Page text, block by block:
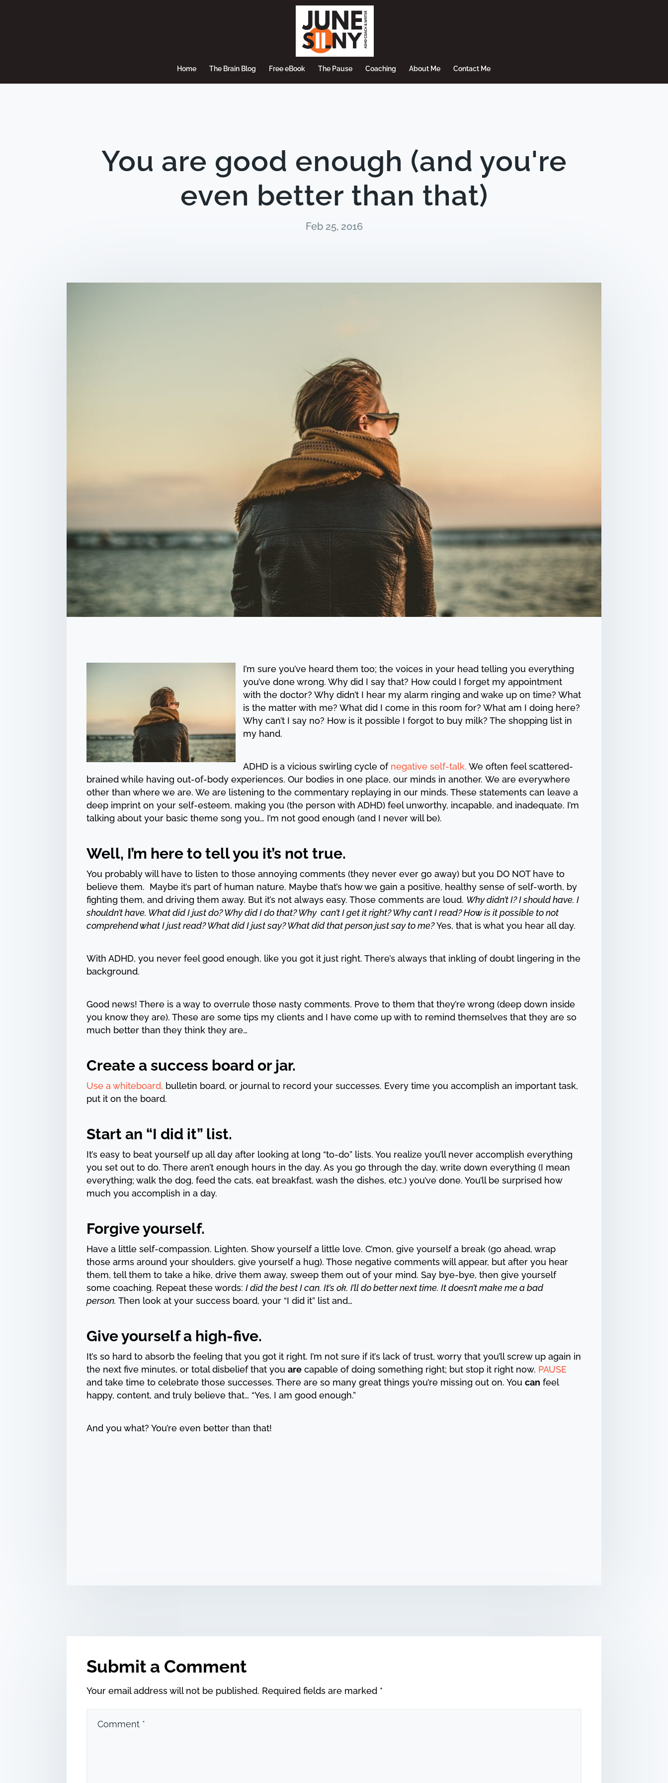
Home The Brain Blog Free eBook The Pause Coaching About Me Contact Me
You are good enough (and you're
even better than that)
Feb 25, 2016
I’m sure you’ve heard them too; the voices in your head telling you everything
you’ve done wrong. Why did I say that? How could I forget my appointment
with the doctor? Why didn’t I hear my alarm ringing and wake up on time? What
is the matter with me? What did I come in this room for? What am I doing here?
Why can’t I say no? How is it possible I forgot to buy milk? The shopping list in
my hand.
ADHD is a vicious swirling cycle of negative self-talk. We often feel scattered-
brained while having out-of-body experiences. Our bodies in one place, our minds in another. We are everywhere
other than where we are. We are listening to the commentary replaying in our minds. These statements can leave a
deep imprint on your self-esteem, making you (the person with ADHD) feel unworthy, incapable, and inadequate. I’m
talking about your basic theme song you… I’m not good enough (and I never will be).
Well, I’m here to tell you it’s not true.
You probably will have to listen to those annoying comments (they never ever go away) but you DO NOT have to
believe them. Maybe it’s part of human nature. Maybe that’s how we gain a positive, healthy sense of self-worth, by
fighting them, and driving them away. But it’s not always easy. Those comments are loud. Why didn’t I? I should have. I
shouldn’t have. What did I just do? Why did I do that? Why can’t I get it right? Why can’t I read? How is it possible to not
comprehend what I just read? What did I just say? What did that person just say to me?Yes, that is what you hear all day.
With ADHD, you never feel good enough, like you got it just right. There’s always that inkling of doubt lingering in the
background.
Good news! There is a way to overrule those nasty comments. Prove to them that they’re wrong (deep down inside
you know they are). These are some tips my clients and I have come up with to remind themselves that they are so
much better than they think they are…
Create a success board or jar.
Use a whiteboard, bulletin board, or journal to record your successes. Every time you accomplish an important task,
put it on the board.
Start an “I did it” list.
It’s easy to beat yourself up all day after looking at long “to-do” lists. You realize you’ll never accomplish everything
you set out to do. There aren’t enough hours in the day. As you go through the day, write down everything (I mean
everything; walk the dog, feed the cats, eat breakfast, wash the dishes, etc.) you’ve done. You’ll be surprised how
much you accomplish in a day.
Forgive yourself.
Have a little self-compassion. Lighten. Show yourself a little love. C’mon, give yourself a break (go ahead, wrap
those arms around your shoulders, give yourself a hug). Those negative comments will appear, but after you hear
them, tell them to take a hike, drive them away, sweep them out of your mind. Say bye-bye, then give yourself
some coaching. Repeat these words:I did the best I can. It’s ok. I’ll do better next time. It doesn’t make me a bad
person.Then look at your success board, your “I did it” list and…
Give yourself a high-five.
It’s so hard to absorb the feeling that you got it right. I’m not sure if it’s lack of trust, worry that you’ll screw up again in
the next five minutes, or total disbelief that youare capable of doing something right; but stop it right now. PAUSE
and take time to celebrate those successes. There are so many great things you’re missing out on. Youcan feel
happy, content, and truly believe that… “Yes, I am good enough.”
And you what? You’re even better than that!
Submit a Comment
Your email address will not be published. Required fields are marked *